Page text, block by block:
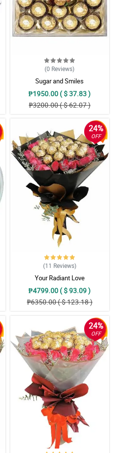
(0 Reviews)
Sugar and Smiles
₱1950.00 ( $ 37.83 )
₱3200.00 ( $ 62.07 )
24%
OFF
(11 Reviews)
Your Radiant Love
₱4799.00 ( $ 93.09 )
₱6350.00 ( $ 123.18 )
24%
OFF